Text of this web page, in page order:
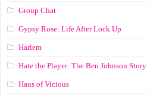
Group Chat
Gypsy Rose: Life After Lock Up
Harlem
Hate the Player: The Ben Johnson Story
Haus of Vicious